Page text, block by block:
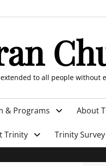
to all people without
& Programs About
Trinity Trinity